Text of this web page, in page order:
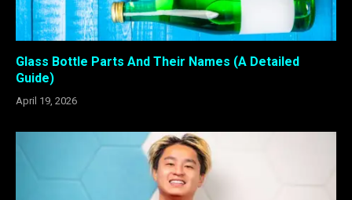
Glass Bottle Parts And Their Names (A Detailed
Guide)
April 19, 2026